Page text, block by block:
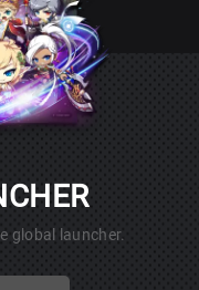
global launcher.